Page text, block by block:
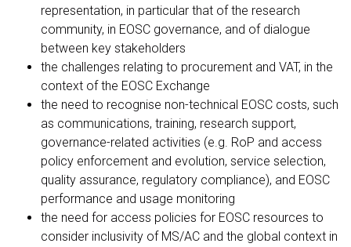
representation, in particular that of the research
community, in EOSC governance, and of dialogue
between key stakeholders
the challenges relating to procurement and VAT, in the
context of the EOSC Exchange
the need to recognise non-technical EOSC costs, such
as communications, training, research support,
governance-related activities (e.g. RoP and access
policy enforcement and evolution, service selection,
quality assurance, regulatory compliance), and EOSC
performance and usage monitoring
the need for access policies for EOSC resources to
consider inclusivity of MS/AC and the global context in